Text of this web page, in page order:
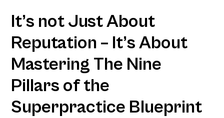
It’s not Just About
Reputation – It’s About
Mastering The Nine
Pillars of the
Superpractice Blueprint